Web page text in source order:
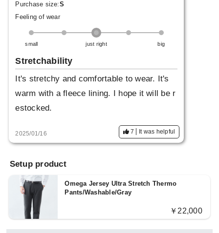
Purchase size:S
Feeling of wear
small just right big
Stretchability
It's stretchy and comfortable to wear. It's
warm with a fleece lining. I hope it will be r
estocked.
2025/01/16 7 It was helpful
Setup product
Omega Jersey Ultra Stretch Thermo
Pants/Washable/Gray
￥22,000